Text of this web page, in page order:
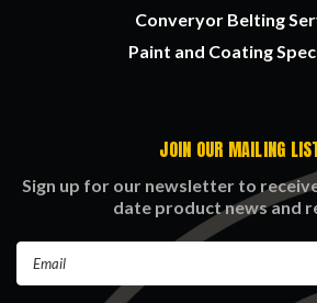
Converyor Belting
Paint and Coating
JOIN OUR MAILING
Sign up for our newsletter to
date product news and